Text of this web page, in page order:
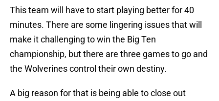
This team will have to start playing better for 40
minutes. There are some lingering issues that will
make it challenging to win the Big Ten
championship, but there are three games to go and
the Wolverines control their own destiny.
A big reason for that is being able to close out